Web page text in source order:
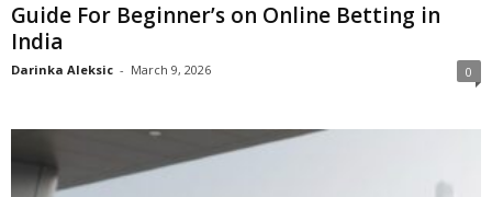
Guide For Beginner’s on Online Betting in
India
Darinka Aleksic - March 9, 2026 0